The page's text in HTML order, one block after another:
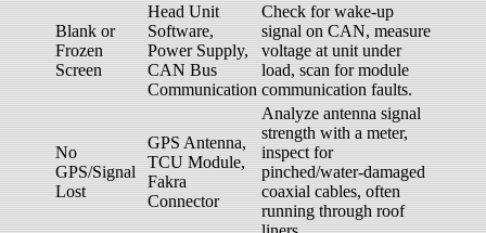
Blank or
Frozen
Screen
Head Unit
Software,
Power Supply,
CAN Bus
Communication
Check for wake-up
signal on CAN, measure
voltage at unit under
load, scan for module
communication faults.
No
GPS/Signal
Lost
GPS Antenna,
TCU Module,
Fakra
Connector
Analyze antenna signal
strength with a meter,
inspect for
pinched/water-damaged
coaxial cables, often
running through roof